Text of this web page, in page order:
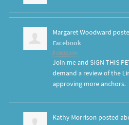
Margaret Woodward
Facebook
8 years ago
Join me and SIGN THIS
demand a review of the
approving more anchors.
Kathy Morrison posted